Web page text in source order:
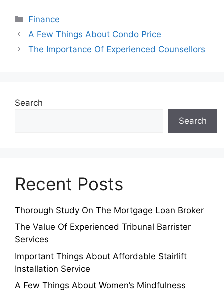
Categories
Finance
A Few Things About Condo Price
The Importance Of Experienced Counsellors
Search
Search
Recent Posts
Thorough Study On The Mortgage Loan Broker
The Value Of Experienced Tribunal Barrister
Services
Important Things About Affordable Stairlift
Installation Service
A Few Things About Women’s Mindfulness